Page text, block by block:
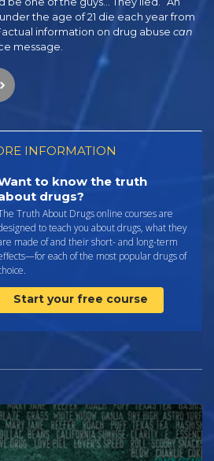
the age of 21 die each year from
information on drug abuse can
message.
INFORMATION
to know the truth
drugs?
Truth About Drugs online courses are
to teach you about drugs, what they
made of and their short- and long-term
each of the most popular drugs of
Start your free course